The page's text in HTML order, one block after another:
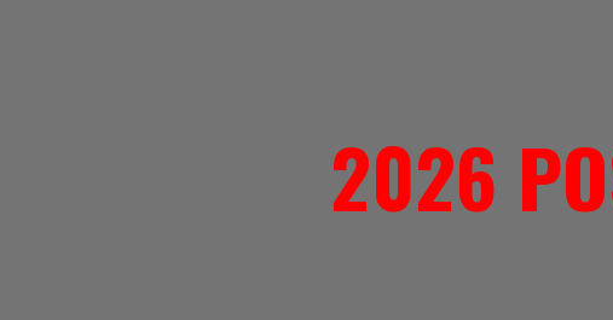
2026